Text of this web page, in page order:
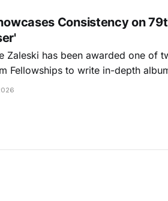
Consistency on
Zaleski has been awarded one of
Fellowships to write in-depth
albums. Read her previous